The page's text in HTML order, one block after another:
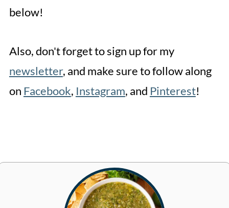
below!
Also, don't forget to sign up for my
newsletter, and make sure to follow along
on Facebook, Instagram, and Pinterest!